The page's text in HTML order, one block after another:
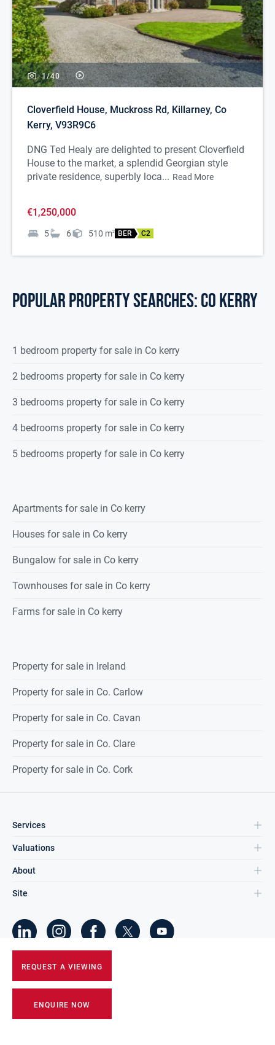
REQUEST A VIEWING
ENQUIRE NOW
1/40
Cloverfield House, Muckross Rd, Killarney, Co
Kerry, V93R9C6
DNG Ted Healy are delighted to present Cloverfield
House to the market, a splendid Georgian style
private residence, superbly loca... Read More
€1,250,000
5 6 510 m2 BER C2
POPULAR PROPERTY SEARCHES: co kerry
1 bedroom property for sale in Co kerry
2 bedrooms property for sale in Co kerry
3 bedrooms property for sale in Co kerry
4 bedrooms property for sale in Co kerry
5 bedrooms property for sale in Co kerry
Apartments for sale in Co kerry
Houses for sale in Co kerry
Bungalow for sale in Co kerry
Townhouses for sale in Co kerry
Farms for sale in Co kerry
Property for sale in Ireland
Property for sale in Co. Carlow
Property for sale in Co. Cavan
Property for sale in Co. Clare
Property for sale in Co. Cork
Services
Valuations
About
Site
2026DNG Group Limited.